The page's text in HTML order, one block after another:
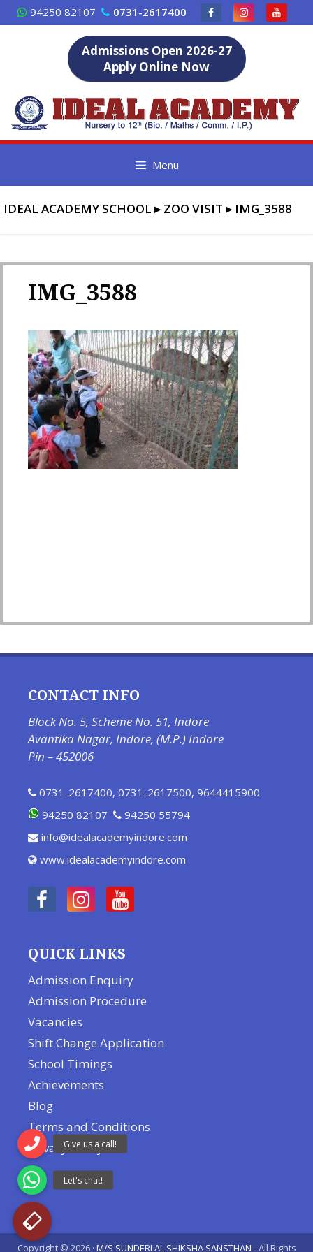
Skip
to
94250 82107 0731-2617400
Admissions Open 2026-27
Apply Online Now
Menu
IDEAL ACADEMY SCHOOL ▸ZOO VISIT ▸ IMG_3588
IMG_3588
CONTACT INFO
Block No. 5, Scheme No. 51, Indore
Avantika Nagar, Indore, (M.P.) Indore
Pin – 452006
0731-2617400, 0731-2617500, 9644415900
94250 82107
94250 55794
info@idealacademyindore.com
www.idealacademyindore.com
QUICK LINKS
Admission Enquiry
Admission Procedure
Vacancies
Shift Change Application
School Timings
Achievements
Blog
Terms and Conditions
Privacy Policy
Copyright © 2026 · M/S SUNDERLAL SHIKSHA SANSTHAN - All Rights